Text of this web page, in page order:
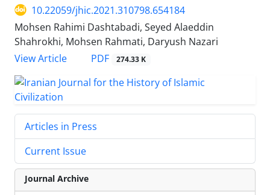
10.22059/jhic.2021.310798.654184
Mohsen Rahimi Dashtabadi, Seyed Alaeddin
Shahrokhi, Mohsen Rahmati, Daryush Nazari
View Article
PDF 274.33 K
Articles in Press
Current Issue
Journal Archive